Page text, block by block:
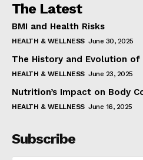
The Latest
BMI and Health Risks
HEALTH & WELLNESS June 30, 2025
The History and Evolution of
HEALTH & WELLNESS June 23, 2025
Nutrition’s Impact on Body
HEALTH & WELLNESS June 16, 2025
Subscribe